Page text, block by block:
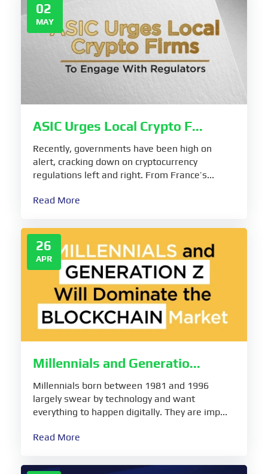
02
MAY
ASIC Urges Local Crypto F...
Recently, governments have been high on
alert, cracking down on cryptocurrency
regulations left and right. From France’s...
Read More
26
APR
Millennials and Generatio...
Millennials born between 1981 and 1996
largely swear by technology and want
everything to happen digitally. They are imp...
Read More